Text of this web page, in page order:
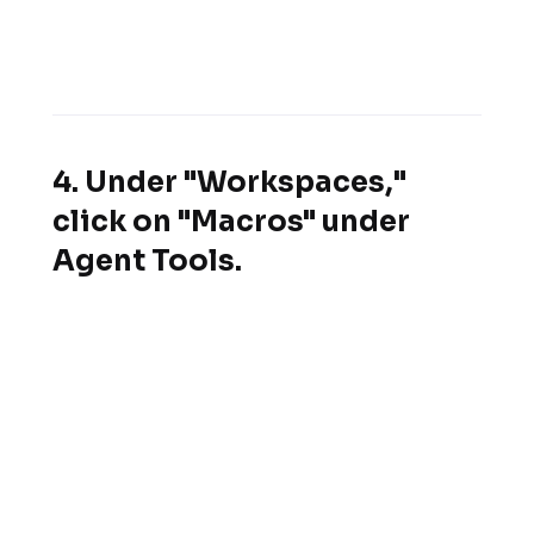
4. Under "Workspaces,"
click on "Macros" under
Agent Tools.